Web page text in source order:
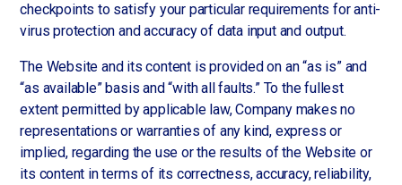
checkpoints to satisfy your particular requirements for anti-
virus protection and accuracy of data input and output.
The Website and its content is provided on an “as is” and
“as available” basis and “with all faults.” To the fullest
extent permitted by applicable law, Company makes no
representations or warranties of any kind, express or
implied, regarding the use or the results of the Website or
its content in terms of its correctness, accuracy, reliability,